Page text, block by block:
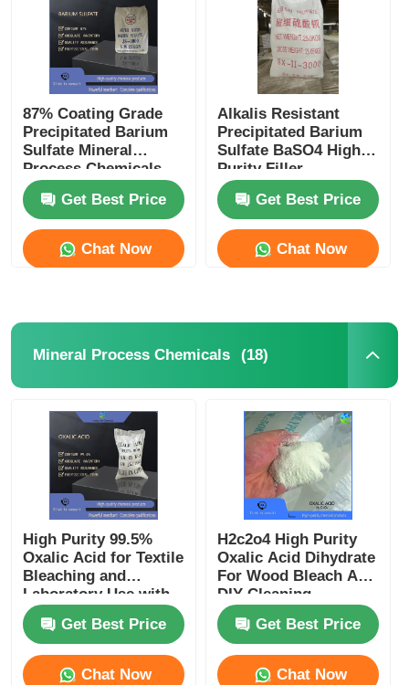
87% Coating Grade
Precipitated Barium
Sulfate Mineral
Process Chemicals
Get Best Price
Chat Now
Alkalis Resistant
Precipitated Barium
Sulfate BaSO4 High
Purity Filler
Get Best Price
Chat Now
Mineral Process Chemicals (18)
High Purity 99.5%
Oxalic Acid for Textile
Bleaching and
Laboratory Use with
Corrosion Resistance
Get Best Price
Chat Now
H2c2o4 High Purity
Oxalic Acid Dihydrate
For Wood Bleach And
DIY Cleaning
Supplies
Get Best Price
Chat Now